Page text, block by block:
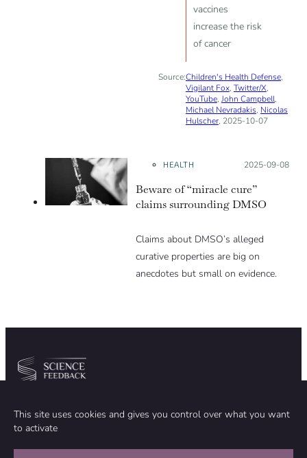
This site uses cookies and gives you control over what you want
to activate
vaccines
increase the risk
of cancer
Source:Children's Health Defense,
Vigilant Fox, Twitter/X,
YouTube, John Campbell,
Michael Nevradakis, Nicolas
Hulscher, 2025-10-07
HEALTH Posted on:
2025-09-08
Beware of “miracle cure”
claims surrounding DMSO
Claims about DMSO’s alleged
curative properties are big on
anecdotes but small on evidence.
TEAM
METHODOLOGY
ABOUT